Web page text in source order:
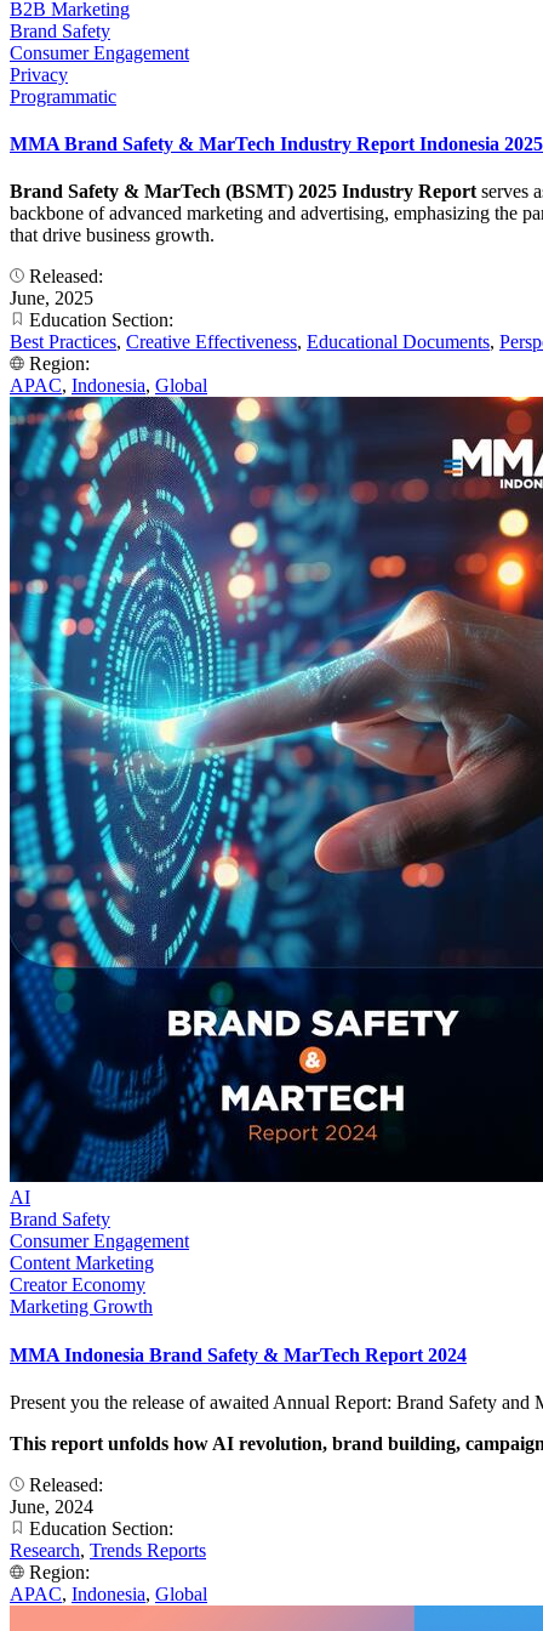
B2B Marketing
Brand Safety
Consumer Engagement
Privacy
Programmatic
MMA Brand Safety & MarTech Industry Report Indonesia 2025
Brand Safety & MarTech (BSMT) 2025 Industry Report serves
backbone of advanced marketing and advertising, emphasizing the
that drive business growth.
Released:
June, 2025
Education Section:
Best Practices, Creative Effectiveness, Educational Documents,
Region:
APAC, Indonesia, Global
AI
Brand Safety
Consumer Engagement
Content Marketing
Creator Economy
Marketing Growth
MMA Indonesia Brand Safety & MarTech Report 2024
Present you the release of awaited Annual Report: Brand Safety and
This report unfolds how AI revolution, brand building,
Released:
June, 2024
Education Section:
Research, Trends Reports
Region:
APAC, Indonesia, Global